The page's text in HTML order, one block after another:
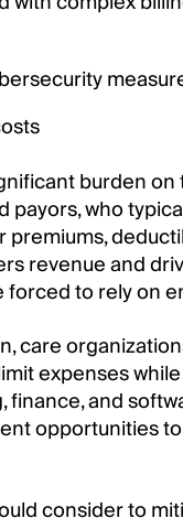
burden
who
revenue and
to rely on
care
expenses
and
opportunities
consider to